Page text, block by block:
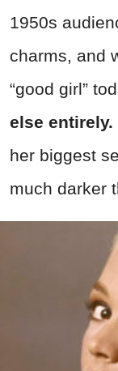
1950s
charms, and
“good girl”
else entirely.
her biggest
much darker